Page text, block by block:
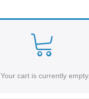
Your cart is currently empty.